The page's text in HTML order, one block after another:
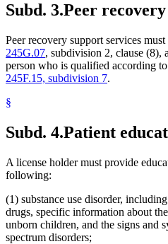
Subd. 3.Peer
Peer recovery support services
245G.07, subdivision 2, clause (8),
person who is qualified according
245F.15, subdivision 7.
§
Subd. 4.Patient
A license holder must provide
following:
(1) substance use disorder,
drugs, specific information about
unborn children, and the signs and
spectrum disorders;